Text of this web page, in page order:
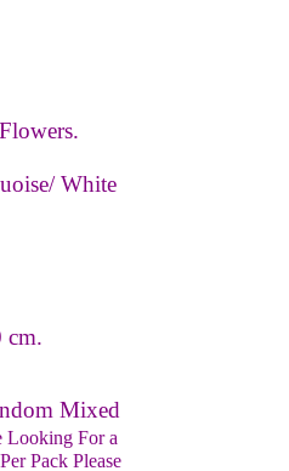
White
cm.
Mixed
Looking For a
Pack Please